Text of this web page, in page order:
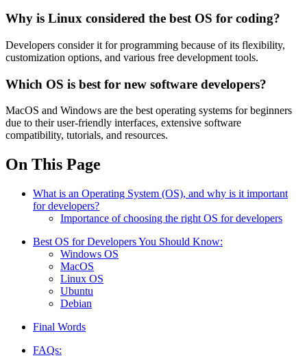
Why is Linux considered the best OS for coding?
Developers consider it for programming because of its flexibility,
customization options, and various free development tools.
Which OS is best for new software developers?
MacOS and Windows are the best operating systems for beginners
due to their user-friendly interfaces, extensive software
compatibility, tutorials, and resources.
On This Page
What is an Operating System (OS), and why is it important
for developers?
Importance of choosing the right OS for developers
Best OS for Developers You Should Know:
Windows OS
MacOS
Linux OS
Ubuntu
Debian
Final Words
FAQs: